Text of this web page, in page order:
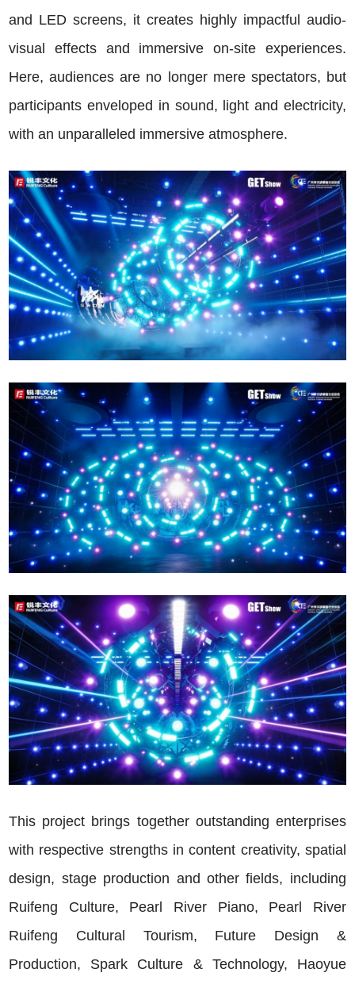
and LED screens, it creates highly impactful audio-
visual effects and immersive on-site experiences.
Here, audiences are no longer mere spectators, but
participants enveloped in sound, light and electricity,
with an unparalleled immersive atmosphere.
This project brings together outstanding enterprises
with respective strengths in content creativity, spatial
design, stage production and other fields, including
Ruifeng Culture, Pearl River Piano, Pearl River
Ruifeng Cultural Tourism, Future Design &
Production, Spark Culture & Technology, Haoyue